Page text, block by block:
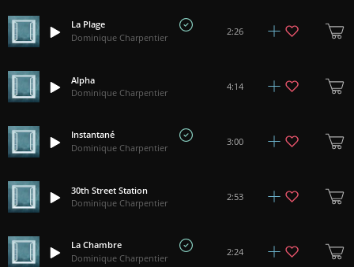
La Plage
Dominique Charpentier
2:26
Alpha
Dominique Charpentier
4:14
Instantané
Dominique Charpentier
3:00
30th Street Station
Dominique Charpentier
2:53
La Chambre
Dominique Charpentier
2:24